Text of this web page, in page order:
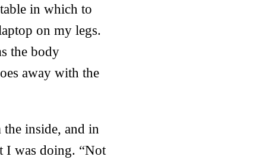
in which to
on my legs.
the body
away with the
inside, and in
I was doing. “Not